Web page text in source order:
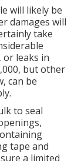
will likely be
damages will
take
or leaks in
but other
can be
to seal
tape and
a limited